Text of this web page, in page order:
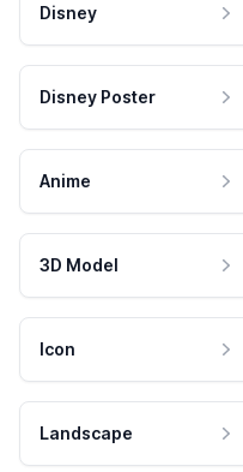
Disney
Disney Poster
Anime
3D Model
Icon
Landscape